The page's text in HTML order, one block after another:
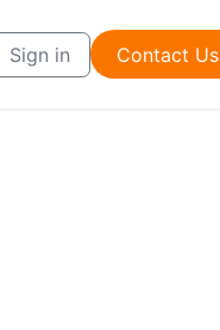
Sign in Contac​t ​​Us